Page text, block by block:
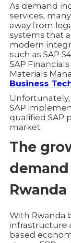
As demand
services,
away from
systems that
modern
such as SAP
SAP
Materials
Business
SAP
qualified SAP
market.
The
Rwanda
With Rwanda
infrastructure
based